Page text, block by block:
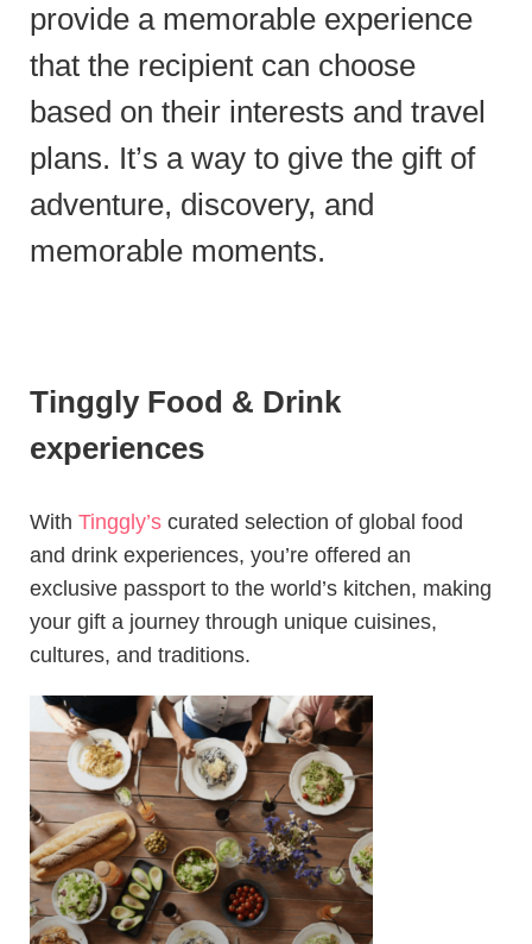
provide a memorable experience
that the recipient can choose
based on their interests and travel
plans. It’s a way to give the gift of
adventure, discovery, and
memorable moments.
Tinggly Food & Drink
experiences
With Tinggly’s curated selection of global food
and drink experiences, you’re offered an
exclusive passport to the world’s kitchen, making
your gift a journey through unique cuisines,
cultures, and traditions.